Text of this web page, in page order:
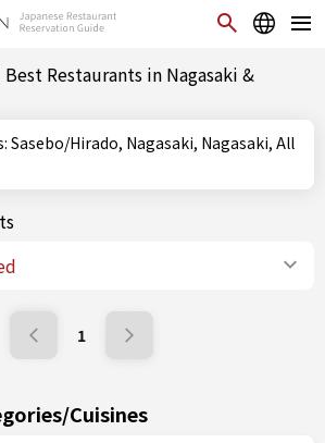
Restaurants in Nagasaki &
1
Cuisines